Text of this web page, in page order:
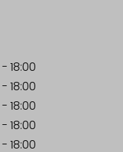
- 18:00
- 18:00
- 18:00
- 18:00
- 18:00